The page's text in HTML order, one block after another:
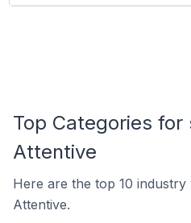
Top Categories for
Attentive
Here are the top 10
Attentive.